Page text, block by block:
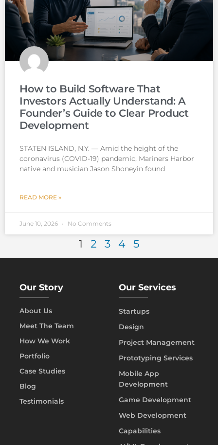
How to Build Software That
Investors Actually Understand: A
Founder’s Guide to Clear Product
Development
STATEN ISLAND, N.Y. — Amid the height of the
coronavirus (COVID-19) pandemic, Mariners Harbor
native and musician Jason Shoneyin found
READ MORE »
June 10, 2026 No Comments
1 2 3 4 5
Our Story
About Us
Meet The Team
How We Work
Portfolio
Case Studies
Blog
Testimonials
Our Services
Startups
Design
Project Management
Prototyping Services
Mobile App
Development
Game Development
Web Development
Capabilities